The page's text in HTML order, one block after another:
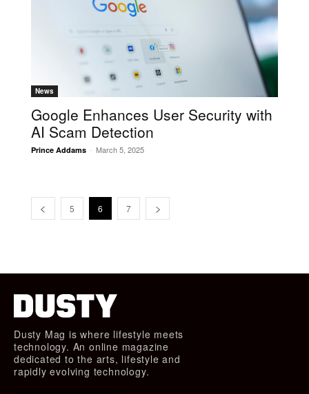
News
Google Enhances User Security with
AI Scam Detection
Prince Addams - March 5, 2025
5 6 7
Dusty Mag is where lifestyle meets
technology. An online magazine
dedicated to the arts, lifestyle and
rapidly evolving technology.